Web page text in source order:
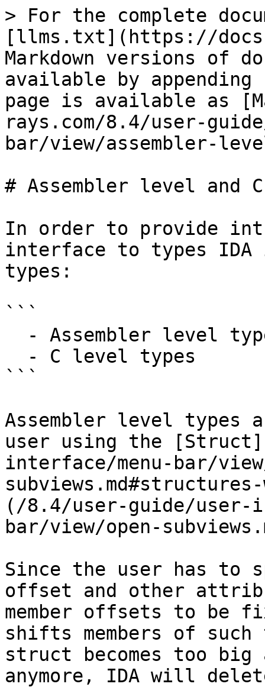
> For the complete
[llms.txt](https://
Markdown versions of
available by
page is available as
rays.com/8.4/user-
bar/view/assembler-
# Assembler level and
In order to provide
interface to types IDA
types:
```
```
Assembler level types
user using the
interface/menu-bar/
(/8.4/user-guide/user-
bar/view/open-
Since the user has to
offset and other
member offsets to be
shifts members of
struct becomes too
anymore, IDA will